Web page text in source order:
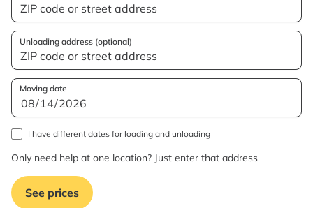
Unloading address (optional)
Moving date
I have different dates for loading and unloading
Only need help at one location? Just enter that address
See prices